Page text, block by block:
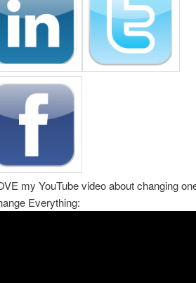
my YouTube video about changing
Everything: